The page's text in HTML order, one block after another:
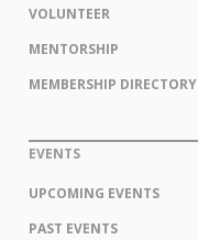
VOLUNTEER
MENTORSHIP
MEMBERSHIP DIRECTORY
EVENTS
UPCOMING EVENTS
PAST EVENTS